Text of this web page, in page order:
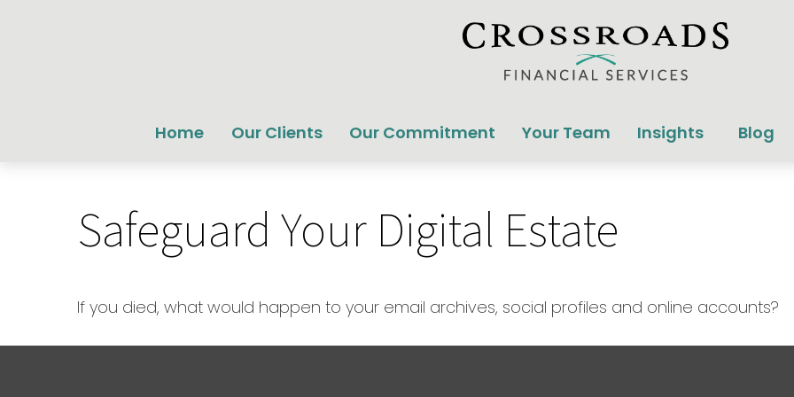
Home Our Clients Our Commitment Your Team Insights Blog
Safeguard Your Digital Estate
If you died, what would happen to your email archives, social profiles and online accounts?